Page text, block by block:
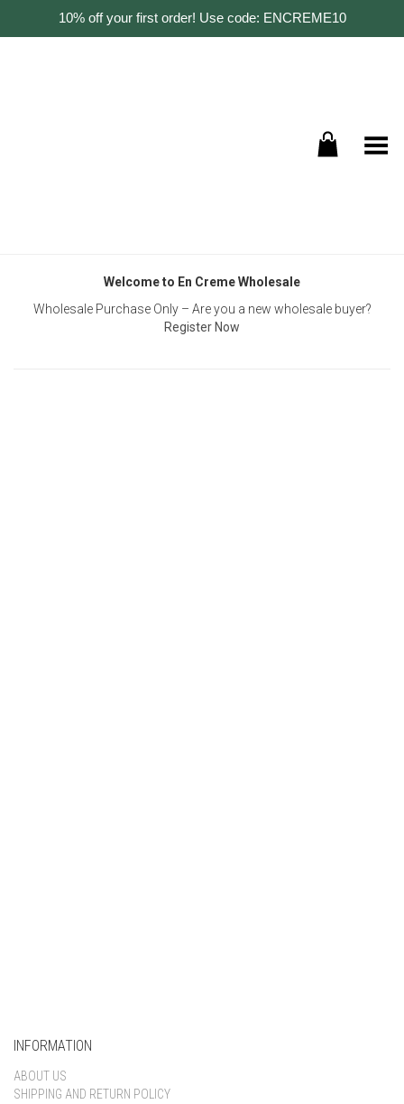
10% off your first order! Use code: ENCREME10
Toggle Menu
Welcome to En Creme Wholesale
Wholesale Purchase Only – Are you a new wholesale buyer?
Register Now
INFORMATION
ABOUT US
SHIPPING AND RETURN POLICY